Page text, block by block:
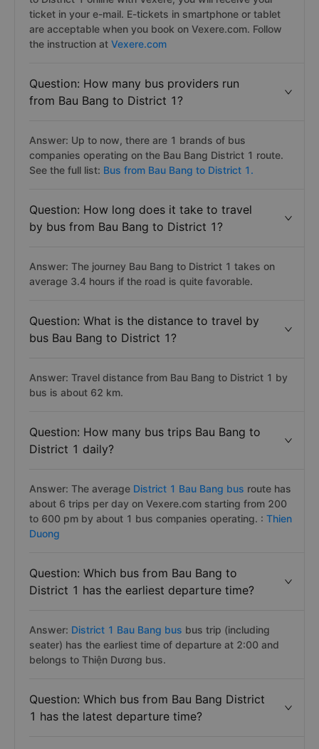
ticket in your e-mail. E-tickets in smartphone or tablet
are acceptable when you book on Vexere.com. Follow
the instruction at Vexere.com
Question: How many bus providers run
from Bau Bang to District 1?
Answer: Up to now, there are 1 brands of bus
companies operating on the Bau Bang District 1 route.
See the full list: Bus from Bau Bang to District 1.
Question: How long does it take to travel
by bus from Bau Bang to District 1?
Answer: The journey Bau Bang to District 1 takes on
average 3.4 hours if the road is quite favorable.
Question: What is the distance to travel by
bus Bau Bang to District 1?
Answer: Travel distance from Bau Bang to District 1 by
bus is about 62 km.
Question: How many bus trips Bau Bang to
District 1 daily?
Answer: The average District 1 Bau Bang bus route has
about 6 trips per day on Vexere.com starting from 200
to 600 pm by about 1 bus companies operating. : Thien
Duong
Question: Which bus from Bau Bang to
District 1 has the earliest departure time?
Answer: District 1 Bau Bang bus bus trip (including
seater) has the earliest time of departure at 2:00 and
belongs to Thiện Dương bus.
Question: Which bus from Bau Bang District
1 has the latest departure time?